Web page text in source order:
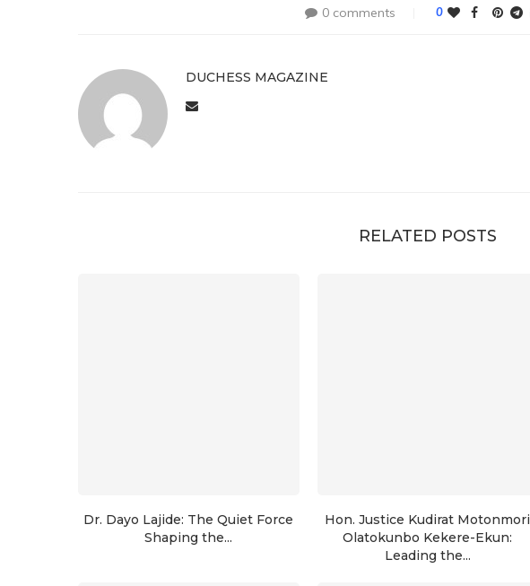
0 comments 0
DUCHESS MAGAZINE
RELATED POSTS
Dr. Dayo Lajide: The Quiet Force
Shaping the...
Hon. Justice Kudirat Motonmori
Olatokunbo Kekere-Ekun:
Leading the...